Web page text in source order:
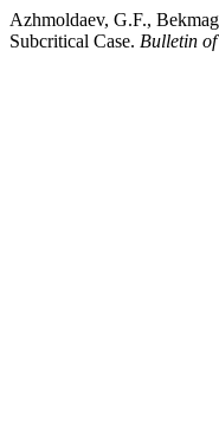
Azhmoldaev, G.F.,
Subcritical Case. Bulletin